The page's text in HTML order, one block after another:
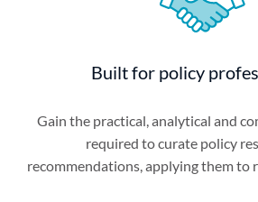
Built for policy
Gain the practical, analytical and
required to curate policy
recommendations, applying them to